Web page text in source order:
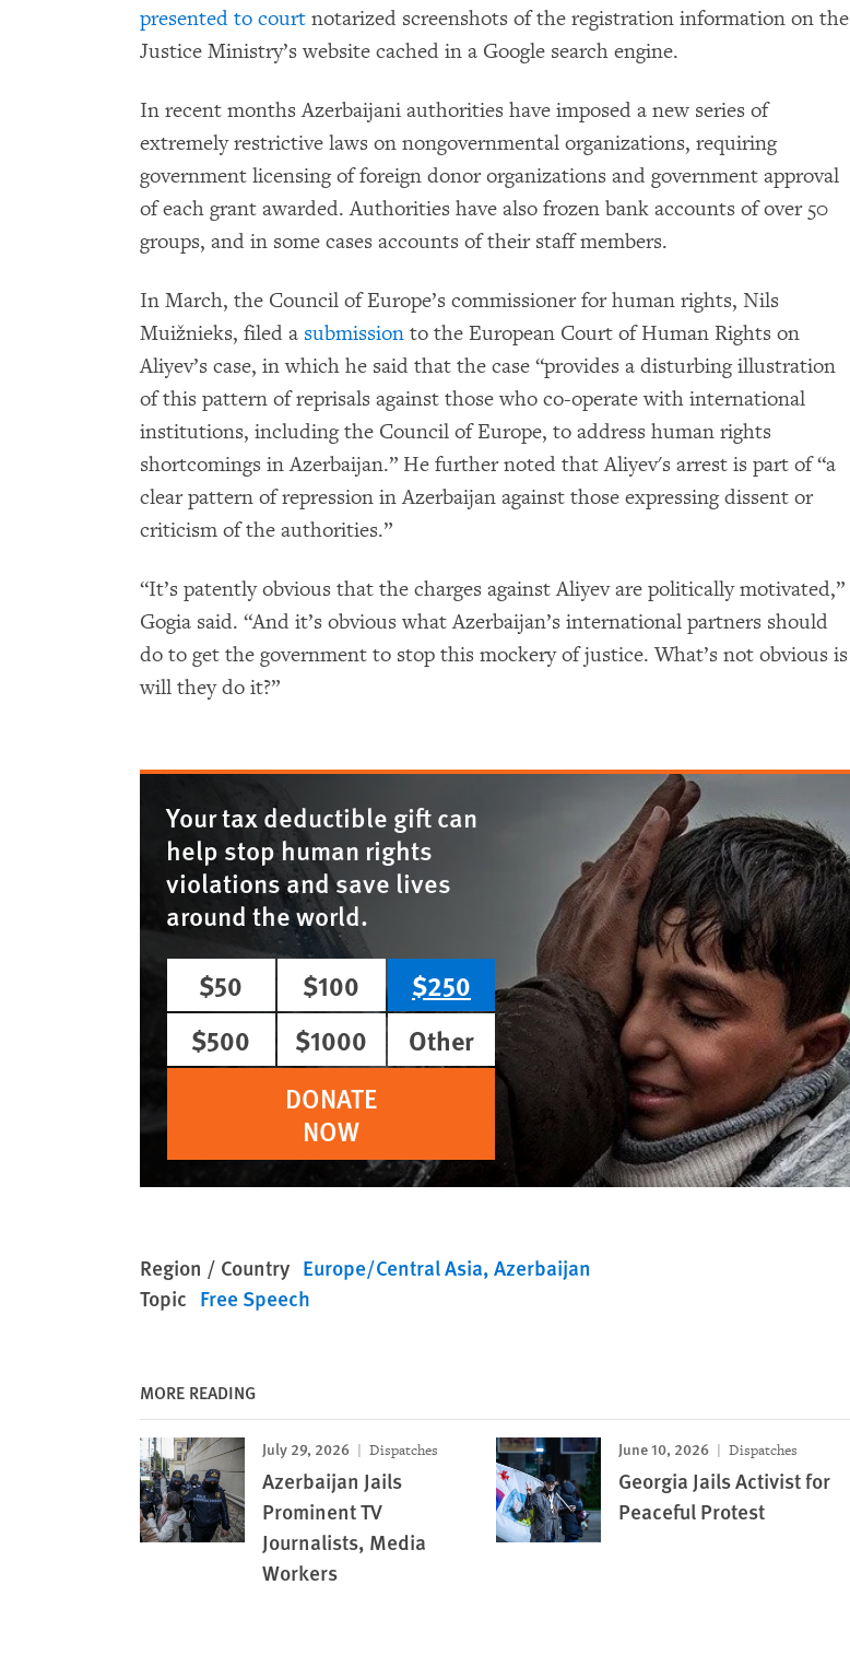
presented to court notarized screenshots of the registration information on the
Justice Ministry’s website cached in a Google search engine.
In recent months Azerbaijani authorities have imposed a new series of
extremely restrictive laws on nongovernmental organizations, requiring
government licensing of foreign donor organizations and government approval
of each grant awarded. Authorities have also frozen bank accounts of over 50
groups, and in some cases accounts of their staff members.
In March, the Council of Europe’s commissioner for human rights, Nils
Muižnieks, filed a submission to the European Court of Human Rights on
Aliyev’s case, in which he said that the case “provides a disturbing illustration
of this pattern of reprisals against those who co-operate with international
institutions, including the Council of Europe, to address human rights
shortcomings in Azerbaijan.” He further noted that Aliyev's arrest is part of “a
clear pattern of repression in Azerbaijan against those expressing dissent or
criticism of the authorities.”
“It’s patently obvious that the charges against Aliyev are politically motivated,”
Gogia said. “And it’s obvious what Azerbaijan’s international partners should
do to get the government to stop this mockery of justice. What’s not obvious is
will they do it?”
Your tax deductible gift can
help stop human rights
violations and save lives
around the world.
$50
$100
$250
$500
$1000
Other
DONATE
NOW
Region / Country Europe/Central Asia Azerbaijan
Topic Free Speech
MORE READING
July 29, 2026 Dispatches
Azerbaijan Jails
Prominent TV
Journalists, Media
Workers
June 10, 2026 Dispatches
Georgia Jails Activist for
Peaceful Protest